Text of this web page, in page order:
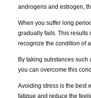
androgens and estrogen,
When you suffer long
gradually fails. This results
recognize the condition of
By taking substances
you can overcome this
Avoiding stress is the best
fatigue and reduce the